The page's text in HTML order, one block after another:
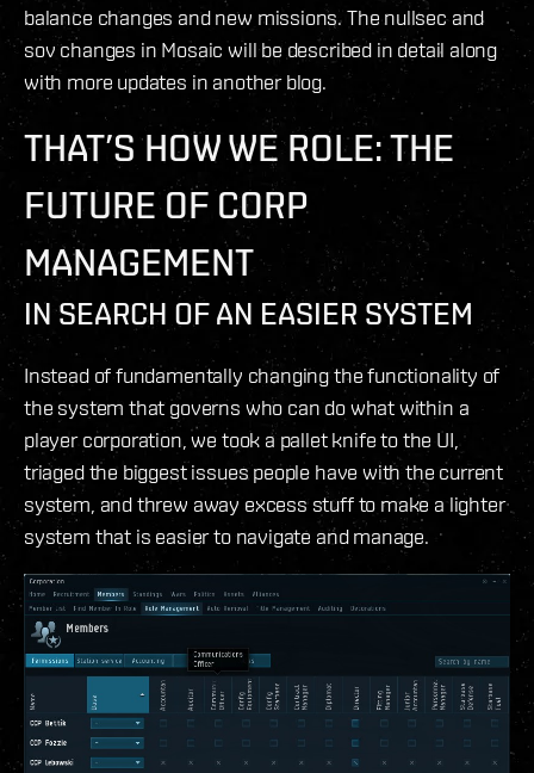
balance changes and new missions. The nullsec and
sov changes in Mosaic will be described in detail along
with more updates in another blog.
THAT’S HOW WE ROLE: THE
FUTURE OF CORP
MANAGEMENT
IN SEARCH OF AN EASIER SYSTEM
Instead of fundamentally changing the functionality of
the system that governs who can do what within a
player corporation, we took a pallet knife to the UI,
triaged the biggest issues people have with the current
system, and threw away excess stuff to make a lighter
system that is easier to navigate and manage.